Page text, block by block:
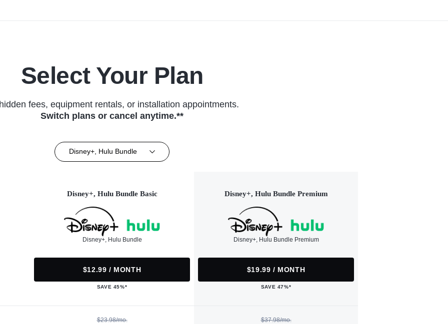
Select Your Plan
fees, equipment rentals, or installation appointments.
Switch plans or cancel anytime.**
Disney+, Hulu Bundle
Disney+, Hulu Bundle Basic
Disney+, Hulu Bundle
$12.99 / MONTH
SAVE 45%*
Disney+, Hulu Bundle Premium
Disney+, Hulu Bundle Premium
$19.99 / MONTH
SAVE 47%*
$23.98/mo. $37.98/mo.